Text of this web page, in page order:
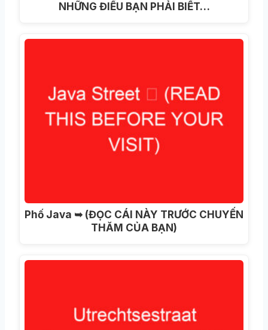
NHỮNG ĐIỀU BẠN PHẢI BIẾT…
Phố Java ➥ (ĐỌC CÁI NÀY TRƯỚC CHUYẾN
THĂM CỦA BẠN)